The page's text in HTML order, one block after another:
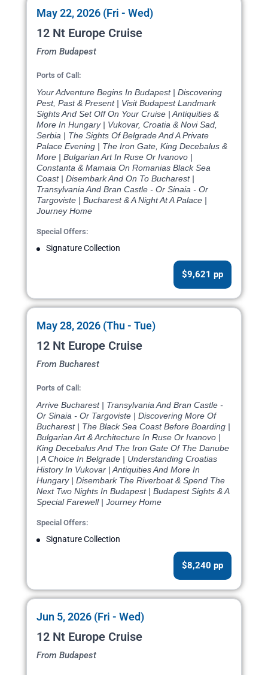
May 22, 2026 (Fri - Wed)
12 Nt Europe Cruise
From Budapest
Ports of Call:
Your Adventure Begins In Budapest | Discovering
Pest, Past & Present | Visit Budapest Landmark
Sights And Set Off On Your Cruise | Antiquities &
More In Hungary | Vukovar, Croatia & Novi Sad,
Serbia | The Sights Of Belgrade And A Private
Palace Evening | The Iron Gate, King Decebalus &
More | Bulgarian Art In Ruse Or Ivanovo |
Constanta & Mamaia On Romanias Black Sea
Coast | Disembark And On To Bucharest |
Transylvania And Bran Castle - Or Sinaia - Or
Targoviste | Bucharest & A Night At A Palace |
Journey Home
Special Offers:
Signature Collection
$9,621 pp
May 28, 2026 (Thu - Tue)
12 Nt Europe Cruise
From Bucharest
Ports of Call:
Arrive Bucharest | Transylvania And Bran Castle -
Or Sinaia - Or Targoviste | Discovering More Of
Bucharest | The Black Sea Coast Before Boarding |
Bulgarian Art & Architecture In Ruse Or Ivanovo |
King Decebalus And The Iron Gate Of The Danube
| A Choice In Belgrade | Understanding Croatias
History In Vukovar | Antiquities And More In
Hungary | Disembark The Riverboat & Spend The
Next Two Nights In Budapest | Budapest Sights & A
Special Farewell | Journey Home
Special Offers:
Signature Collection
$8,240 pp
Jun 5, 2026 (Fri - Wed)
12 Nt Europe Cruise
From Budapest